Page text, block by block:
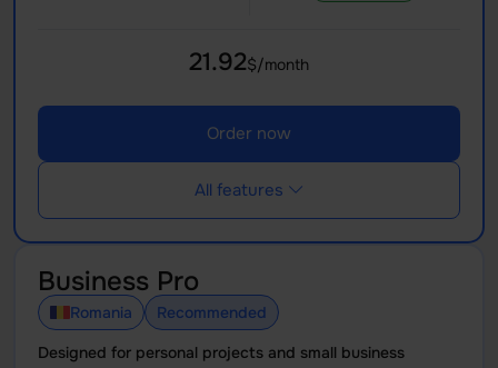
21.92$/month
Order now
All features
Business Pro
Romania
Recommended
Designed for personal projects and small business